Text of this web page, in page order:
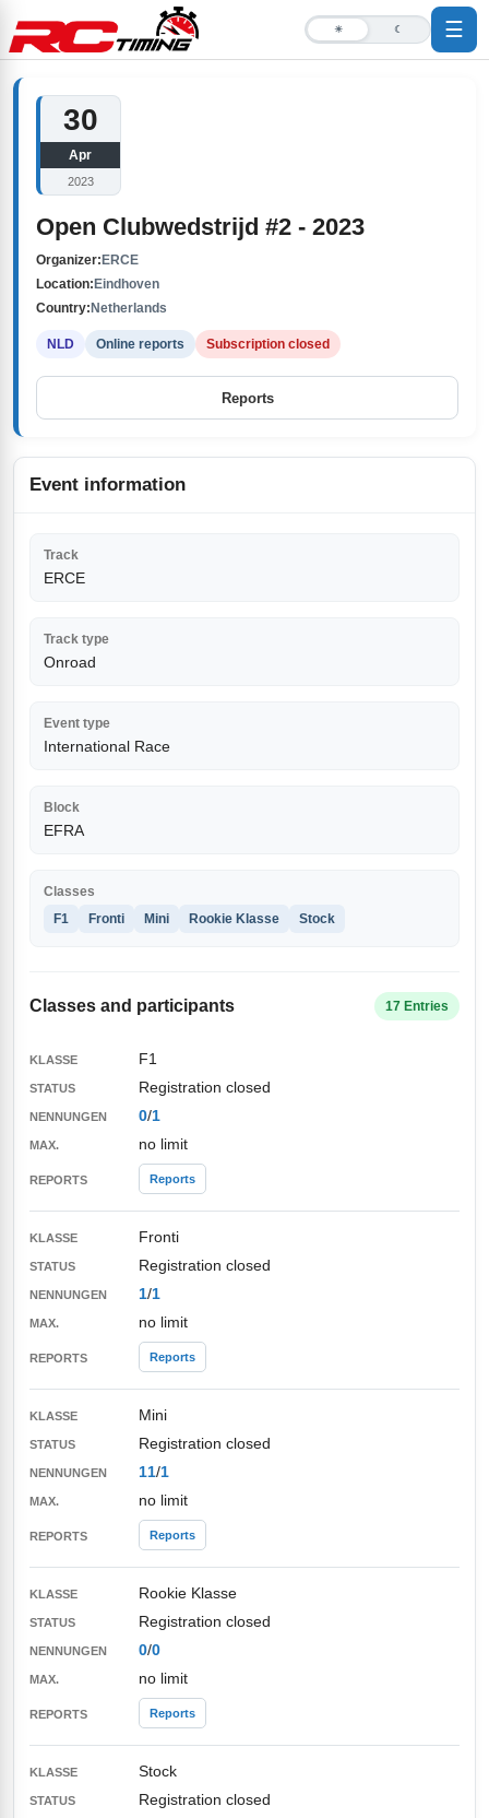
☀ ☾ ☰
30
Apr
2023
Open Clubwedstrijd #2 - 2023
Organizer: ERCE
Location: Eindhoven
Country: Netherlands
NLD Online reports Subscription closed
Reports
Event information
Track
ERCE
Track type
Onroad
Event type
International Race
Block
EFRA
Classes
F1
Fronti Mini Rookie Klasse Stock
Classes and participants 17 Entries
F1
Registration closed
0/1
no limit
Reports
Fronti
Registration closed
1/1
no limit
Reports
Mini
Registration closed
11/1
no limit
Reports
Rookie Klasse
Registration closed
0/0
no limit
Reports
Stock
Registration closed